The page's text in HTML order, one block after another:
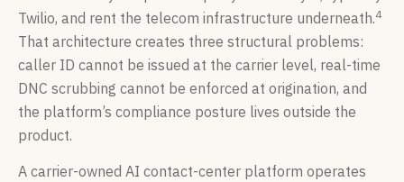
Twilio, and rent the telecom infrastructure underneath.4
That architecture creates three structural problems:
caller ID cannot be issued at the carrier level, real-time
DNC scrubbing cannot be enforced at origination, and
the platform’s compliance posture lives outside the
product.
A carrier-owned AI contact-center platform operates